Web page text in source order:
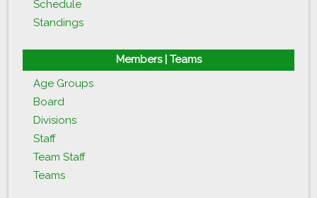
Schedule
Standings
Members | Teams
Age Groups
Board
Divisions
Staff
Team Staff
Teams